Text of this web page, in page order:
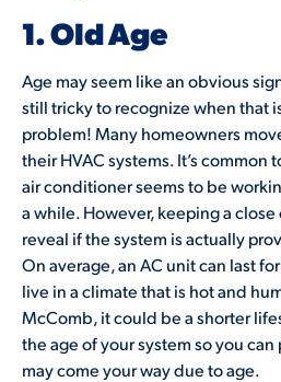
1. Old Age
Age may seem like an obvious
still tricky to recognize when that
problem! Many homeowners
their HVAC systems. It’s common
air conditioner seems to be
a while. However, keeping a
reveal if the system is actually
On average, an AC unit can last
live in a climate that is hot and
McComb, it could be a shorter
the age of your system so you
may come your way due to age.